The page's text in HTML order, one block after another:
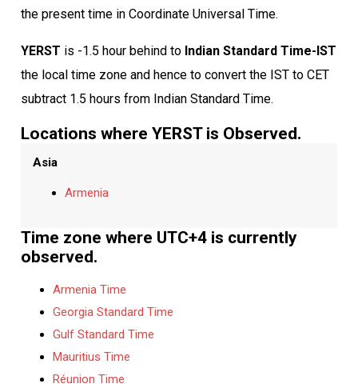
the present time in Coordinate Universal Time.
YERST is -1.5 hour behind to Indian Standard Time-IST
the local time zone and hence to convert the IST to CET
subtract 1.5 hours from Indian Standard Time.
Locations where YERST is Observed.
Asia
Armenia
Time zone where UTC+4 is currently
observed.
Armenia Time
Georgia Standard Time
Gulf Standard Time
Mauritius Time
Réunion Time